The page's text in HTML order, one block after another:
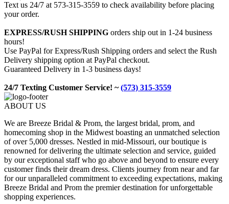
Text us 24/7 at 573-315-3559 to check availability before placing
your order.
EXPRESS/RUSH SHIPPING orders ship out in 1-24 business
hours!
Use PayPal for Express/Rush Shipping orders and select the Rush
Delivery shipping option at PayPal checkout.
Guaranteed Delivery in 1-3 business days!
24/7 Texting Customer Service! ~(573) 315-3559
ABOUT US
We are Breeze Bridal & Prom, the largest bridal, prom, and
homecoming shop in the Midwest boasting an unmatched selection
of over 5,000 dresses. Nestled in mid-Missouri, our boutique is
renowned for delivering the ultimate selection and service, guided
by our exceptional staff who go above and beyond to ensure every
customer finds their dream dress. Clients journey from near and far
for our unparalleled commitment to exceeding expectations, making
Breeze Bridal and Prom the premier destination for unforgettable
shopping experiences.